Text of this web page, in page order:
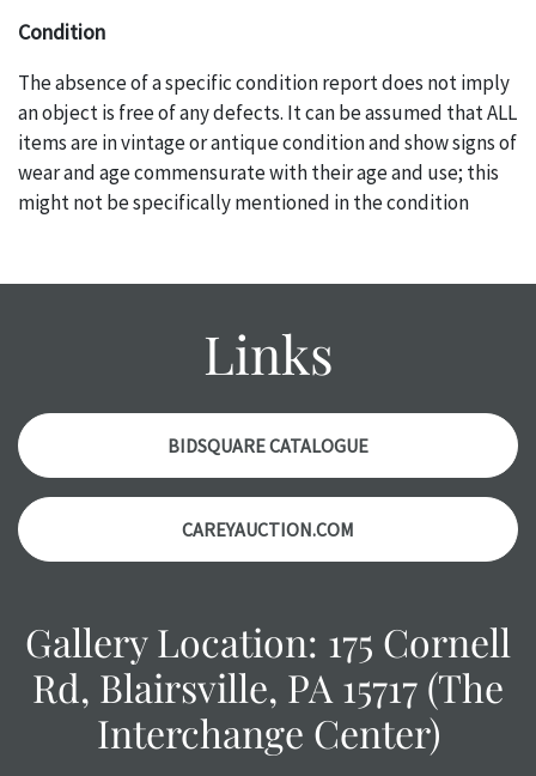
Condition
The absence of a specific condition report does not imply
an object is free of any defects. It can be assumed that ALL
items are in vintage or antique condition and show signs of
wear and age commensurate with their age and use; this
might not be specifically mentioned in the condition
Please contact us PRIOR TO THE DAY OF THE AUCTION
items. Condition reports will NOT be given the day OF the
auction or AFTER purchase. These reports are provided as
a courtesy, we do our best do describe each item
accurately, however, each item is still sold as is, where is.
Links
BIDSQUARE CATALOGUE
CAREYAUCTION.COM
Gallery Location: 175 Cornell
Rd, Blairsville, PA 15717 (The
Interchange Center)